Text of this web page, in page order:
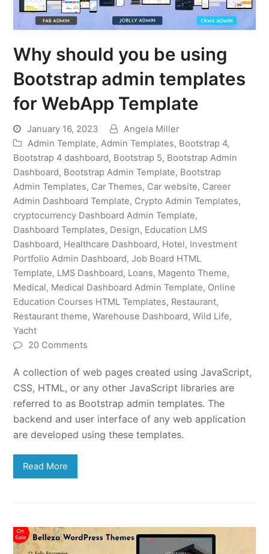
Why should you be using
Bootstrap admin templates
for WebApp Template
January 16, 2023
Angela Miller
Admin Template,Admin Templates, Bootstrap 4,
Bootstrap 4 dashboard, Bootstrap 5, Bootstrap Admin
Dashboard, Bootstrap Admin Template, Bootstrap
Admin Templates, Car Themes, Car website, Career
Admin Dashboard Template, Crypto Admin Templates,
cryptocurrency Dashboard Admin Template,
Dashboard Templates, Design, Education LMS
Dashboard, Healthcare Dashboard, Hotel, Investment
Portfolio Admin Dashboard,Job Board HTML
Template, LMS Dashboard, Loans, Magento Theme,
Medical, Medical Dashboard Admin Template, Online
Education Courses HTML Templates, Restaurant,
Restaurant theme,Warehouse Dashboard,Wild Life,
Yacht
20 Comments
A collection of web pages created using JavaScript,
CSS, HTML, or any other JavaScript libraries are
referred to as Bootstrap admin templates. The
backend and user interface of any web application
are developed using these templates.
Read More